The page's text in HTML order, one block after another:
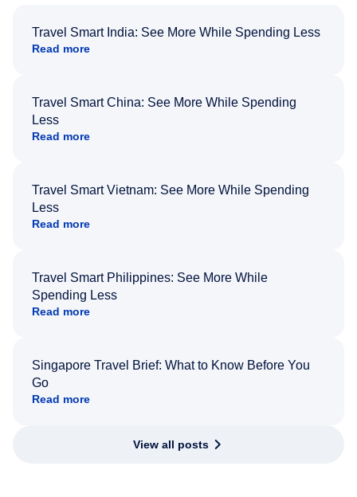
Travel Smart India: See More While Spending Less
Read more
Travel Smart China: See More While Spending
Less
Read more
Travel Smart Vietnam: See More While Spending
Less
Read more
Travel Smart Philippines: See More While
Spending Less
Read more
Singapore Travel Brief: What to Know Before You
Go
Read more
View all posts